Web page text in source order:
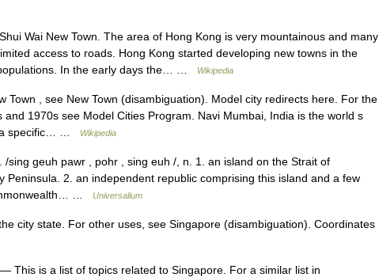
Wai New Town. The area of Hong Kong is very mountainous and many
access to roads. Hong Kong started developing new towns in the
In the early days the… …
Wikipedia
Town , see New Town (disambiguation). Model city redirects here. For the
1970s see Model Cities Program. Navi Mumbai, India is the world s
a specific… …
Wikipedia
sing geuh pawr , pohr , sing euh /, n. 1. an island on the Strait of
Peninsula. 2. an independent republic comprising this island and a few
…
Universalium
city state. For other uses, see Singapore (disambiguation). Coordinates
— This is a list of topics related to Singapore. For a similar list in